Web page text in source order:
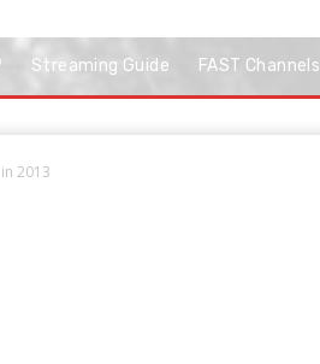
Streaming Guide FAST Channels
2013